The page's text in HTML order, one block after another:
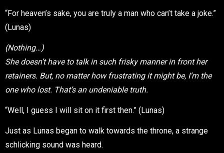
“For heaven’s sake, you are truly a man who can’t take a joke.”
(Lunas)
(Nothing…)
She doesn’t have to talk in such frisky manner in front her
retainers. But, no matter how frustrating it might be, I’m the
one who lost. That’s an undeniable truth.
“Well, I guess I will sit on it first then.” (Lunas)
Just as Lunas began to walk towards the throne, a strange
schlicking sound was heard.